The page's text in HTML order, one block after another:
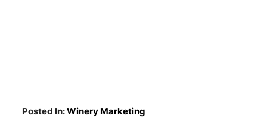
Posted In:Winery Marketing